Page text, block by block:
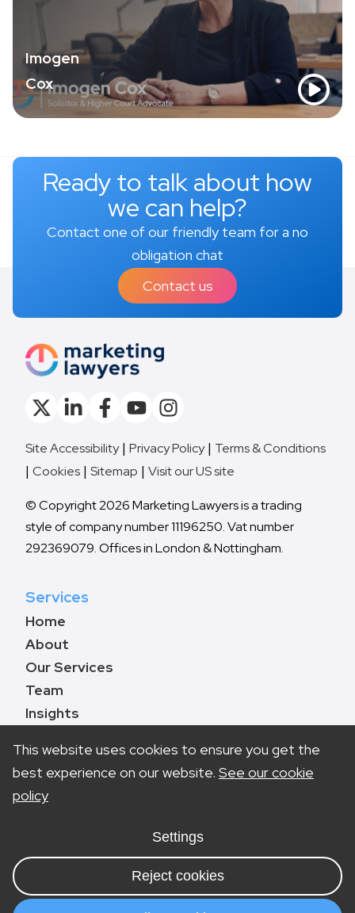
Imogen
Cox
Ready to talk about how
we can help?
Contact one of our friendly team for a no
obligation chat
Contact us
Site Accessibility Privacy Policy
Terms & Conditions
Cookies
Sitemap Visit our US site
© Copyright 2026 Marketing Lawyers is a trading
style of company number 11196250. Vat number
292369079. Offices in London & Nottingham.
Services
Home
About
Our Services
Team
Insights
info@marketinglawyers.co.uk
Nottingham
This website uses cookies to ensure you get the
best experience on our website. See our cookie
policy
Settings
Reject cookies